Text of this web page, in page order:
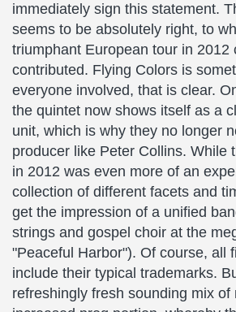
immediately sign this statement.
seems to be absolutely right, to
triumphant European tour in 2012
contributed. Flying Colors is
everyone involved, that is clear.
the quintet now shows itself as a
unit, which is why they no longer
producer like Peter Collins. While
in 2012 was even more of an
collection of different facets and
get the impression of a unified
strings and gospel choir at the
"Peaceful Harbor"). Of course, all
include their typical trademarks.
refreshingly fresh sounding mix of